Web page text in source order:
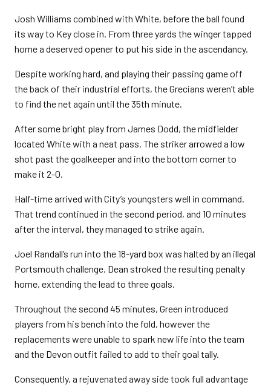
Josh Williams combined with White, before the ball found
its way to Key close in. From three yards the winger tapped
home a deserved opener to put his side in the ascendancy.
Despite working hard, and playing their passing game off
the back of their industrial efforts, the Grecians weren’t able
to find the net again until the 35th minute.
After some bright play from James Dodd, the midfielder
located White with a neat pass. The striker arrowed a low
shot past the goalkeeper and into the bottom corner to
make it 2-0.
Half-time arrived with City’s youngsters well in command.
That trend continued in the second period, and 10 minutes
after the interval, they managed to strike again.
Joel Randall’s run into the 18-yard box was halted by an illegal
Portsmouth challenge. Dean stroked the resulting penalty
home, extending the lead to three goals.
Throughout the second 45 minutes, Green introduced
players from his bench into the fold, however the
replacements were unable to spark new life into the team
and the Devon outfit failed to add to their goal tally.
Consequently, a rejuvenated away side took full advantage